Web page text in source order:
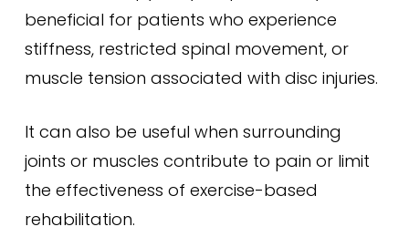
beneficial for patients who experience
stiffness, restricted spinal movement, or
muscle tension associated with disc injuries.
It can also be useful when surrounding
joints or muscles contribute to pain or limit
the effectiveness of exercise-based
rehabilitation.